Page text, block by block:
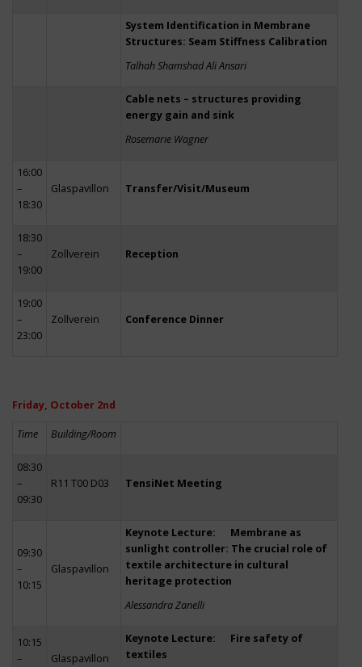
System Identification in Membrane
Structures: Seam Stiffness Calibration
Talhah Shamshad Ali Ansari
Cable nets – structures providing
energy gain and sink
Rosemarie Wagner
16:00
–
18:30
Glaspavillon Transfer/Visit/Museum
18:30
–
19:00
Zollverein Reception
19:00
–
23:00
Zollverein Conference Dinner
Friday, October 2nd
Time Building/Room
08:30
–
09:30
R11 T00 D03 TensiNet Meeting
09:30
–
10:15
Glaspavillon
Keynote Lecture: Membrane as
sunlight controller: The crucial role of
textile architecture in cultural
heritage protection
Alessandra Zanelli
10:15
–
Glaspavillon
Keynote Lecture: Fire safety of
textiles